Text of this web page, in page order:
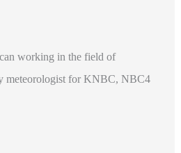
working in the field of
meteorologist for KNBC, NBC4